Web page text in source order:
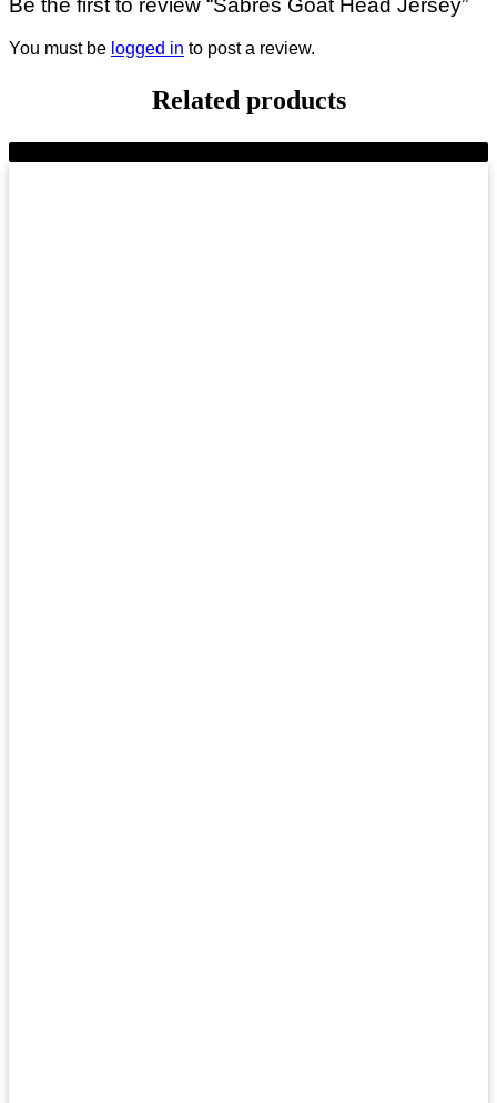
Be the first to review “Sabres Goat Head Jersey”
You must be logged in to post a review.
Related products